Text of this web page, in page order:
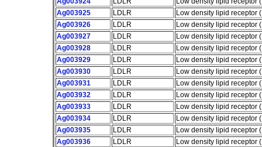
Ag003925
LDLR
Low density lipid receptor
Ag003926
LDLR
Low density lipid receptor
Ag003927
LDLR
Low density lipid receptor
Ag003928
LDLR
Low density lipid receptor
Ag003929
LDLR
Low density lipid receptor
Ag003930
LDLR
Low density lipid receptor
Ag003931
LDLR
Low density lipid receptor
Ag003932
LDLR
Low density lipid receptor
Ag003933
LDLR
Low density lipid receptor
Ag003934
LDLR
Low density lipid receptor
Ag003935
LDLR
Low density lipid receptor
Ag003936
LDLR
Low density lipid receptor